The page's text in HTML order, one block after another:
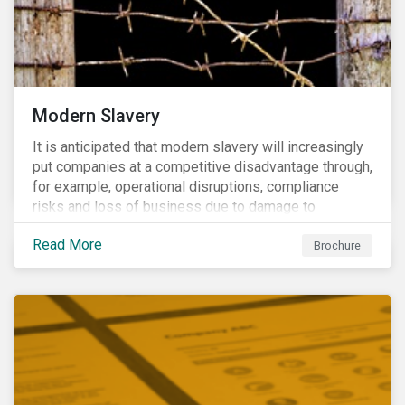
Modern Slavery
It is anticipated that modern slavery will increasingly
put companies at a competitive disadvantage through,
for example, operational disruptions, compliance
risks and loss of business due to damage to
reputation. The engagement’s objective is to ensure
high-risk portfolio companies adopt rigorous
strategies on modern slavery.
Read More Brochure